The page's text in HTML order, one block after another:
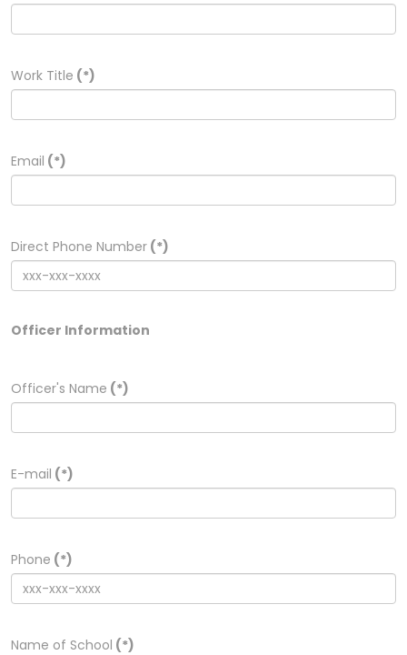
Work Title (*)
Email (*)
Direct Phone Number (*)
Officer Information
Officer's Name (*)
E-mail (*)
Phone (*)
Name of School (*)